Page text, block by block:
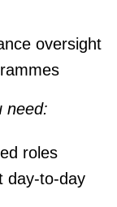
oversight
need:
roles
day-to-day